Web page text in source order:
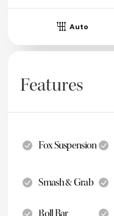
Auto
Features
Fox Suspension
Smash & Grab
Roll Bar